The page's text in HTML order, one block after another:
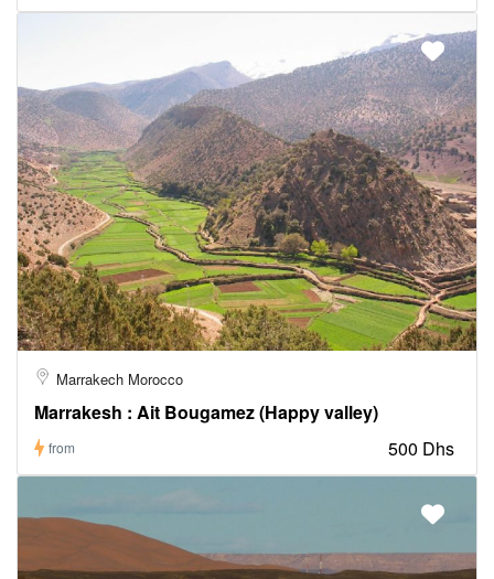
Marrakech Morocco
Marrakesh : Ait Bougamez (Happy valley)
from 500 Dhs